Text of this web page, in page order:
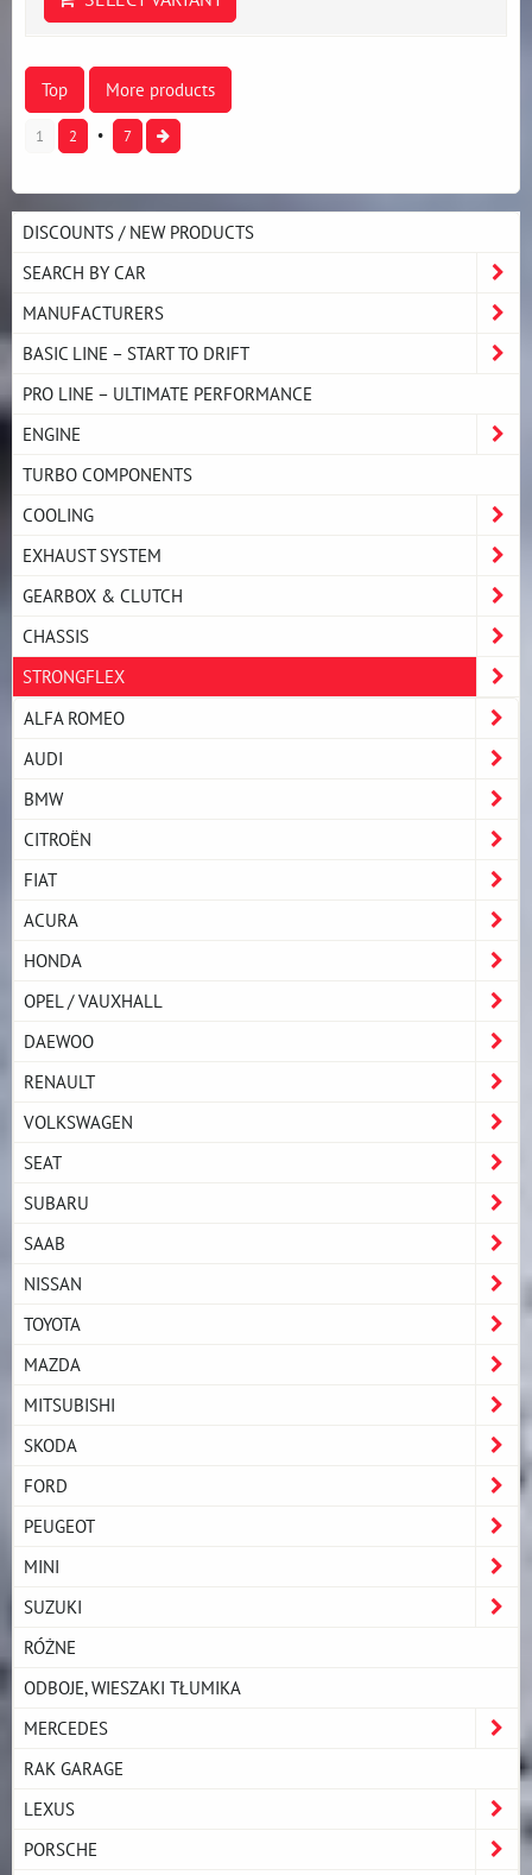
Top More products
1 2 7
DISCOUNTS / NEW PRODUCTS
SEARCH BY CAR
MANUFACTURERS
BASIC LINE – START TO DRIFT
PRO LINE – ULTIMATE PERFORMANCE
ENGINE
TURBO COMPONENTS
COOLING
EXHAUST SYSTEM
GEARBOX & CLUTCH
CHASSIS
STRONGFLEX
ALFA ROMEO
AUDI
BMW
CITROËN
FIAT
ACURA
HONDA
OPEL / VAUXHALL
DAEWOO
RENAULT
VOLKSWAGEN
SEAT
SUBARU
SAAB
NISSAN
TOYOTA
MAZDA
MITSUBISHI
SKODA
FORD
PEUGEOT
MINI
SUZUKI
RÓŻNE
ODBOJE, WIESZAKI TŁUMIKA
MERCEDES
RAK GARAGE
LEXUS
PORSCHE